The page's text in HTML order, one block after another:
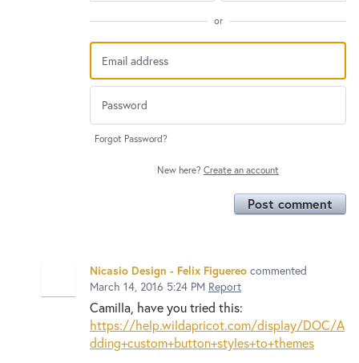
or
Forgot Password?
New here? Create an account
Post comment
Nicasio Design - Felix Figuereo commented
March 14, 2016 5:24 PM Report
Camilla, have you tried this:
https://help.wildapricot.com/display/DOC/A
dding+custom+button+styles+to+themes